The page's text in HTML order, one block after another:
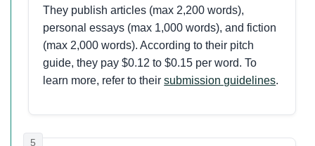
They publish articles (max 2,200 words),
personal essays (max 1,000 words), and fiction
(max 2,000 words). According to their pitch
guide, they pay $0.12 to $0.15 per word. To
learn more, refer to theirsubmission guidelines.
5